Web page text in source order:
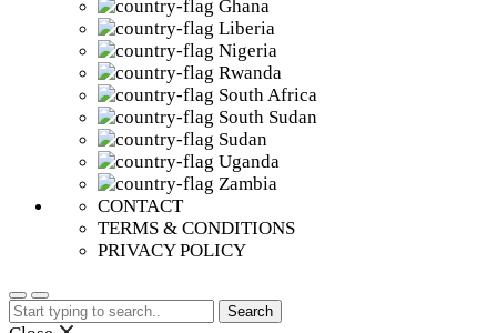
Ghana
Liberia
Nigeria
Rwanda
South Africa
South Sudan
Sudan
Uganda
Zambia
CONTACT
TERMS & CONDITIONS
PRIVACY POLICY
Search
for: